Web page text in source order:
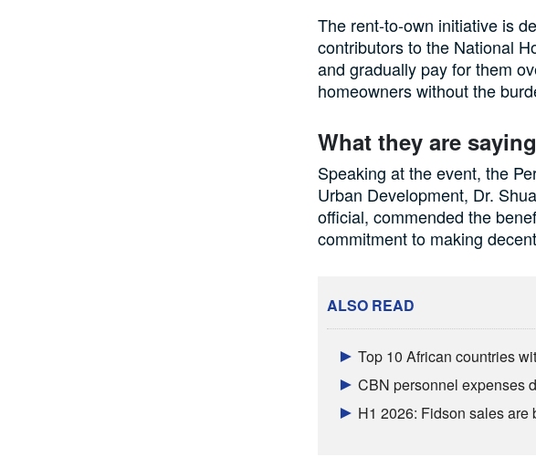
The rent-to-own initiative is
contributors to the National
and gradually pay for them
homeowners without the
What they are saying
Speaking at the event, the
Urban Development, Dr.
official, commended the
commitment to making
ALSO READ
Top 10 African countries
CBN personnel expenses
H1 2026: Fidson sales